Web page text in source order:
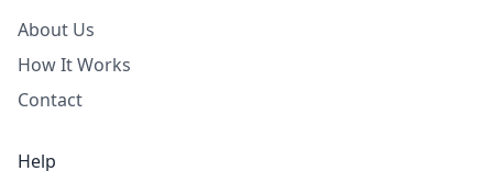
About Us
How It Works
Contact
Help